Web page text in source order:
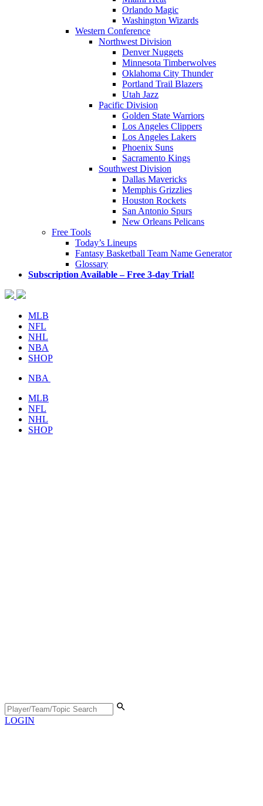
Orlando Magic
Washington Wizards
Western Conference
Northwest Division
Denver Nuggets
Minnesota Timberwolves
Oklahoma City Thunder
Portland Trail Blazers
Utah Jazz
Pacific Division
Golden State Warriors
Los Angeles Clippers
Los Angeles Lakers
Phoenix Suns
Sacramento Kings
Southwest Division
Dallas Mavericks
Memphis Grizzlies
Houston Rockets
San Antonio Spurs
New Orleans Pelicans
Free Tools
Today’s Lineups
Fantasy Basketball Team Name Generator
Glossary
Subscription Available – Free 3-day Trial!
MLB
NFL
NHL
NBA
SHOP
NBA
MLB
NFL
NHL
SHOP
LOGIN